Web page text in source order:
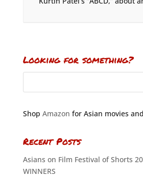
Looking for something?
Shop Amazon for Asian movies
Recent Posts
Asians on Film Festival of Shorts
WINNERS